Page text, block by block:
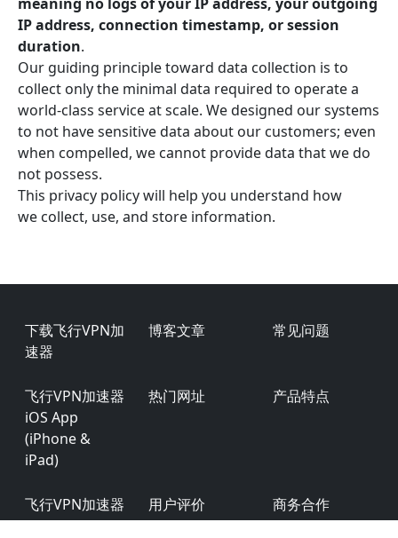
IP address, connection timestamp, or session
duration.
Our guiding principle toward data collection is to
collect only the minimal data required to operate a
world-class service at scale. We designed our systems
to not have sensitive data about our customers; even
when compelled, we cannot provide data that we do
not possess.
This privacy policy will help you understand how
we collect, use, and store information.
Footer
下载飞行VPN加
速器
博客文章 常见问题
飞行VPN加速器
iOS App
(iPhone &
iPad)
热门网址 产品特点
飞行VPN加速器
Android
用户评价 商务合作